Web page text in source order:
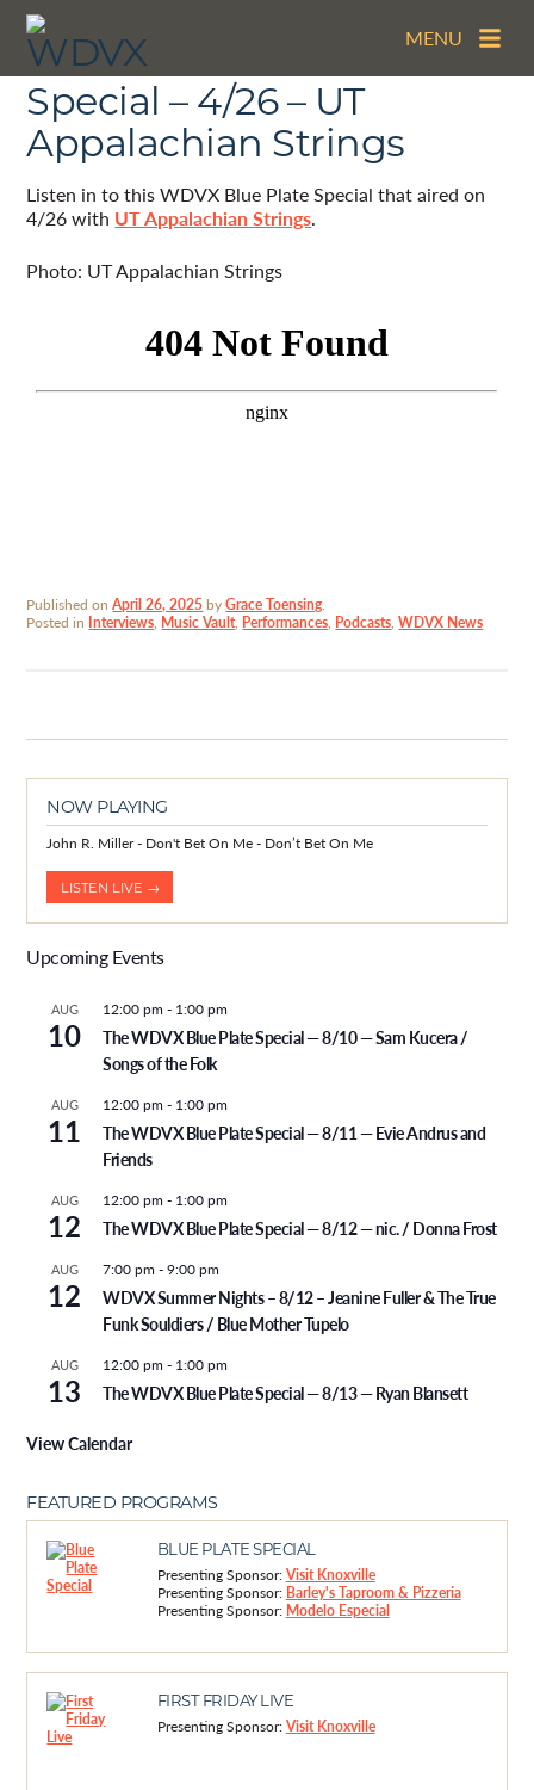
MENU
The WDVX Blue Plate
Special – 4/26 – UT
Appalachian Strings
Listen in to this WDVX Blue Plate Special that aired on
4/26 with UT Appalachian Strings.
Photo: UT Appalachian Strings
Published onApril 26, 2025byGrace Toensing.
Posted in Interviews, Music Vault, Performances, Podcasts,WDVX News
NOW PLAYING
John R. Miller - Don't Bet On Me - Don’t Bet On Me
LISTEN LIVE →
Upcoming Events
AUG
10
12:00 pm - 1:00 pm
The WDVX Blue Plate Special — 8/10 — Sam Kucera /
Songs of the Folk
AUG
11
12:00 pm - 1:00 pm
The WDVX Blue Plate Special — 8/11 — Evie Andrus and
Friends
AUG
12
12:00 pm - 1:00 pm
The WDVX Blue Plate Special — 8/12 — nic. / Donna Frost
AUG
12
7:00 pm -9:00 pm
WDVX Summer Nights – 8/12 – Jeanine Fuller & The True
Funk Souldiers / Blue Mother Tupelo
AUG
13
12:00 pm - 1:00 pm
The WDVX Blue Plate Special — 8/13 — Ryan Blansett
View Calendar
FEATURED PROGRAMS
BLUE PLATE SPECIAL
Presenting Sponsor:Visit Knoxville
Presenting Sponsor: Barley's Taproom & Pizzeria
Presenting Sponsor: Modelo Especial
FIRST FRIDAY LIVE
Presenting Sponsor:Visit Knoxville